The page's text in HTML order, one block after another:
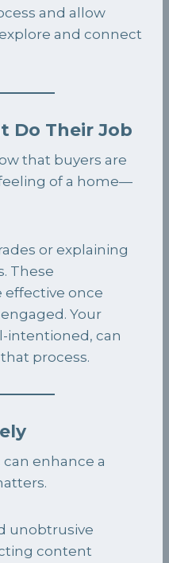
and allow
and connect
Do Their Job
that buyers are
of a home—
or explaining
These
effective once
Your
intentioned, can
process.
enhance a
unobtrusive
content